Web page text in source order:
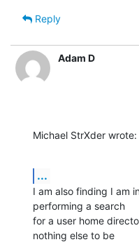
Reply
Adam D
Michael StrXder wrote:
...
I am also finding I am
performing a search
for a user home
nothing else to be